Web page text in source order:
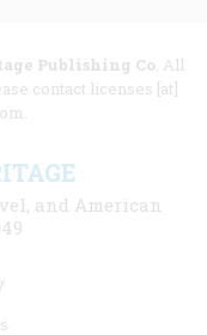
Publishing Co. All
contact licenses [at]
and American